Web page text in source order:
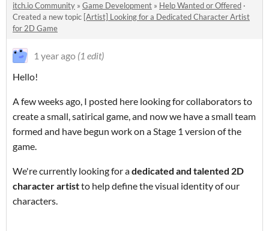
itch.io Community » Game Development » Help Wanted or Offered ·
Created a new topic [Artist] Looking for a Dedicated Character Artist
for 2D Game
1 year ago (1 edit)
Hello!
A few weeks ago, I posted here looking for collaborators to
create a small, satirical game, and now we have a small team
formed and have begun work on a Stage 1 version of the
game.
We're currently looking for adedicated and talented 2D
character artistto help define the visual identity of our
characters.